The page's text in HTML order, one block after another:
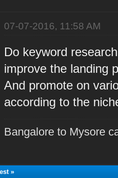
07-07-2016, 11:58 AM
Do keyword
improve the landing
And promote on
according to the
Bangalore to Mysore
»